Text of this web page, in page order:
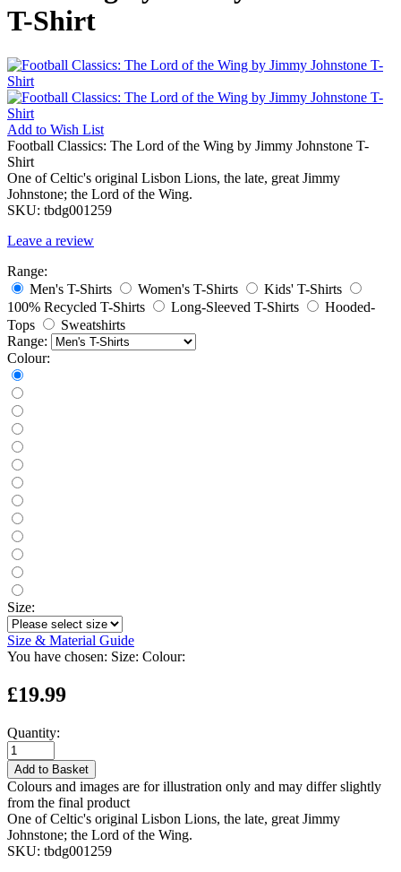
T-Shirt
Add to Wish List
Football Classics: The Lord of the Wing by Jimmy Johnstone T-
Shirt
One of Celtic's original Lisbon Lions, the late, great Jimmy
Johnstone; the Lord of the Wing.
SKU: tbdg001259
Leave a review
Range:
Men's T-Shirts
Women's T-Shirts
Kids' T-Shirts
100% Recycled T-Shirts
Long-Sleeved T-Shirts
Hooded-
Tops
Sweatshirts
Range:
Colour:
Size:
Size & Material Guide
You have chosen: Size: Colour:
£19.99
Quantity:
Add to Basket
Colours and images are for illustration only and may differ slightly
from the final product
One of Celtic's original Lisbon Lions, the late, great Jimmy
Johnstone; the Lord of the Wing.
SKU: tbdg001259